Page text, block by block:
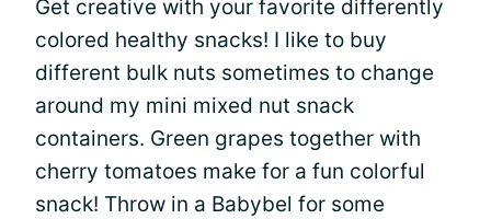
Get creative with your favorite differently
colored healthy snacks! I like to buy
different bulk nuts sometimes to change
around my mini mixed nut snack
containers. Green grapes together with
cherry tomatoes make for a fun colorful
snack! Throw in a Babybel for some